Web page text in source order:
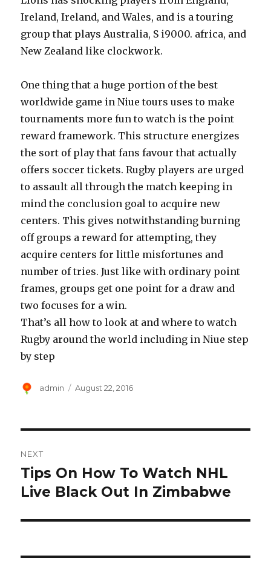
Ireland, Ireland, and Wales, and is a touring
group that plays Australia, S i9000. africa, and
New Zealand like clockwork.
One thing that a huge portion of the best
worldwide game in Niue tours uses to make
tournaments more fun to watch is the point
reward framework. This structure energizes
the sort of play that fans favour that actually
offers soccer tickets. Rugby players are urged
to assault all through the match keeping in
mind the conclusion goal to acquire new
centers. This gives notwithstanding burning
off groups a reward for attempting, they
acquire centers for little misfortunes and
number of tries. Just like with ordinary point
frames, groups get one point for a draw and
two focuses for a win.
That’s all how to look at and where to watch
Rugby around the world including in Niue step
by step
Author
admin
Posted
August 22, 2016
navigation
NEXT
Next
post:
Tips On How To Watch NHL
Live Black Out In Zimbabwe